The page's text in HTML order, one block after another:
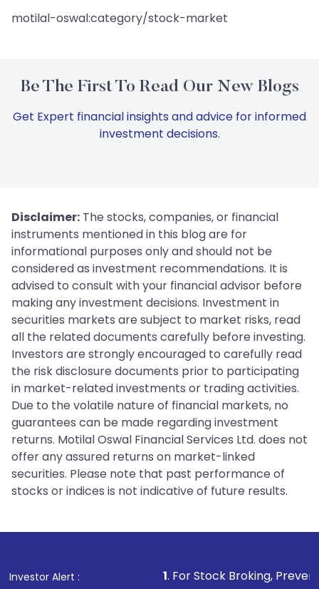
motilal-oswal:category/stock-market
Be The First To Read Our New Blogs
Get Expert financial insights and advice for informed
investment decisions.
Disclaimer: The stocks, companies, or financial
instruments mentioned in this blog are for
informational purposes only and should not be
considered as investment recommendations. It is
advised to consult with your financial advisor before
making any investment decisions. Investment in
securities markets are subject to market risks, read
all the related documents carefully before investing.
Investors are strongly encouraged to carefully read
the risk disclosure documents prior to participating
in market-related investments or trading activities.
Due to the volatile nature of financial markets, no
guarantees can be made regarding investment
returns. Motilal Oswal Financial Services Ltd. does not
offer any assured returns on market-linked
securities. Please note that past performance of
stocks or indices is not indicative of future results.
Investor Alert : . For Stock Broking, Prevent